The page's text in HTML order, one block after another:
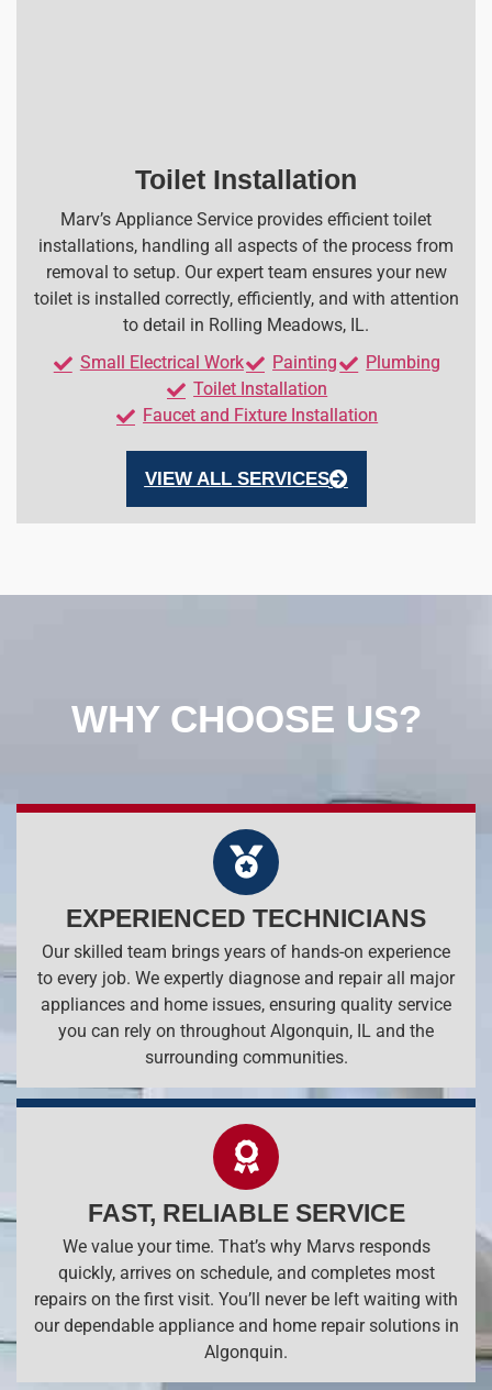
Toilet Installation
Marv’s Appliance Service provides efficient toilet
installations, handling all aspects of the process from
removal to setup. Our expert team ensures your new
toilet is installed correctly, efficiently, and with attention
to detail in Rolling Meadows, IL.
Small Electrical Work
Painting
Plumbing
Toilet Installation
Faucet and Fixture Installation
VIEW ALL SERVICES
WHY CHOOSE US?
EXPERIENCED TECHNICIANS
Our skilled team brings years of hands-on experience
to every job. We expertly diagnose and repair all major
appliances and home issues, ensuring quality service
you can rely on throughout Algonquin, IL and the
surrounding communities.
FAST, RELIABLE SERVICE
We value your time. That’s why Marvs responds
quickly, arrives on schedule, and completes most
repairs on the first visit. You’ll never be left waiting with
our dependable appliance and home repair solutions in
Algonquin.